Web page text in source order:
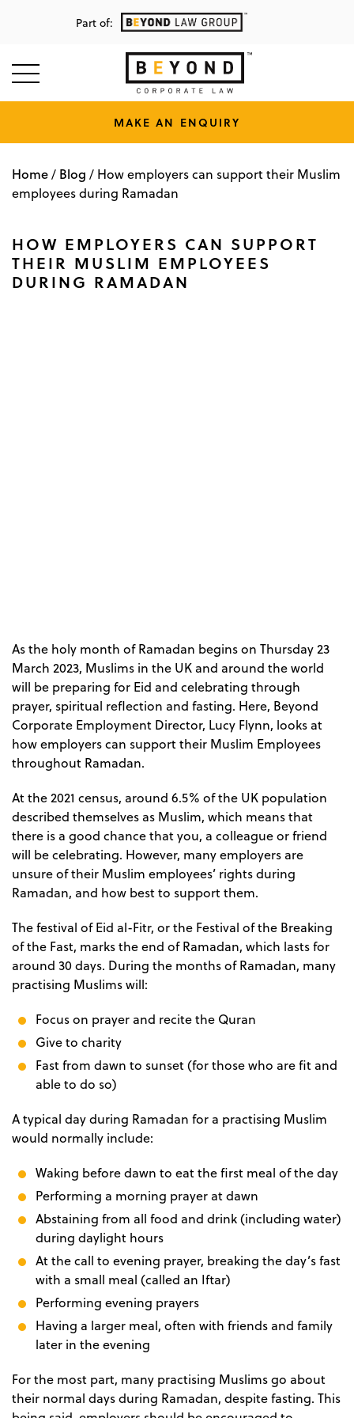
Part of:
MAKE AN ENQUIRY
Home/ Blog / How employers can support their Muslim
employees during Ramadan
HOW EMPLOYERS CAN SUPPORT
THEIR MUSLIM EMPLOYEES
DURING RAMADAN
As the holy month of Ramadan begins on Thursday 23
March 2023, Muslims in the UK and around the world
will be preparing for Eid and celebrating through
prayer, spiritual reflection and fasting. Here, Beyond
Corporate Employment Director, Lucy Flynn, looks at
how employers can support their Muslim Employees
throughout Ramadan.
At the 2021 census, around 6.5% of the UK population
described themselves as Muslim, which means that
there is a good chance that you, a colleague or friend
will be celebrating. However, many employers are
unsure of their Muslim employees’ rights during
Ramadan, and how best to support them.
The festival of Eid al-Fitr, or the Festival of the Breaking
of the Fast, marks the end of Ramadan, which lasts for
around 30 days. During the months of Ramadan, many
practising Muslims will:
Focus on prayer and recite the Quran
Give to charity
Fast from dawn to sunset (for those who are fit and
able to do so)
A typical day during Ramadan for a practising Muslim
would normally include:
Waking before dawn to eat the first meal of the day
Performing a morning prayer at dawn
Abstaining from all food and drink (including water)
during daylight hours
At the call to evening prayer, breaking the day’s fast
with a small meal (called an Iftar)
Performing evening prayers
Having a larger meal, often with friends and family
later in the evening
For the most part, many practising Muslims go about
their normal days during Ramadan, despite fasting. This